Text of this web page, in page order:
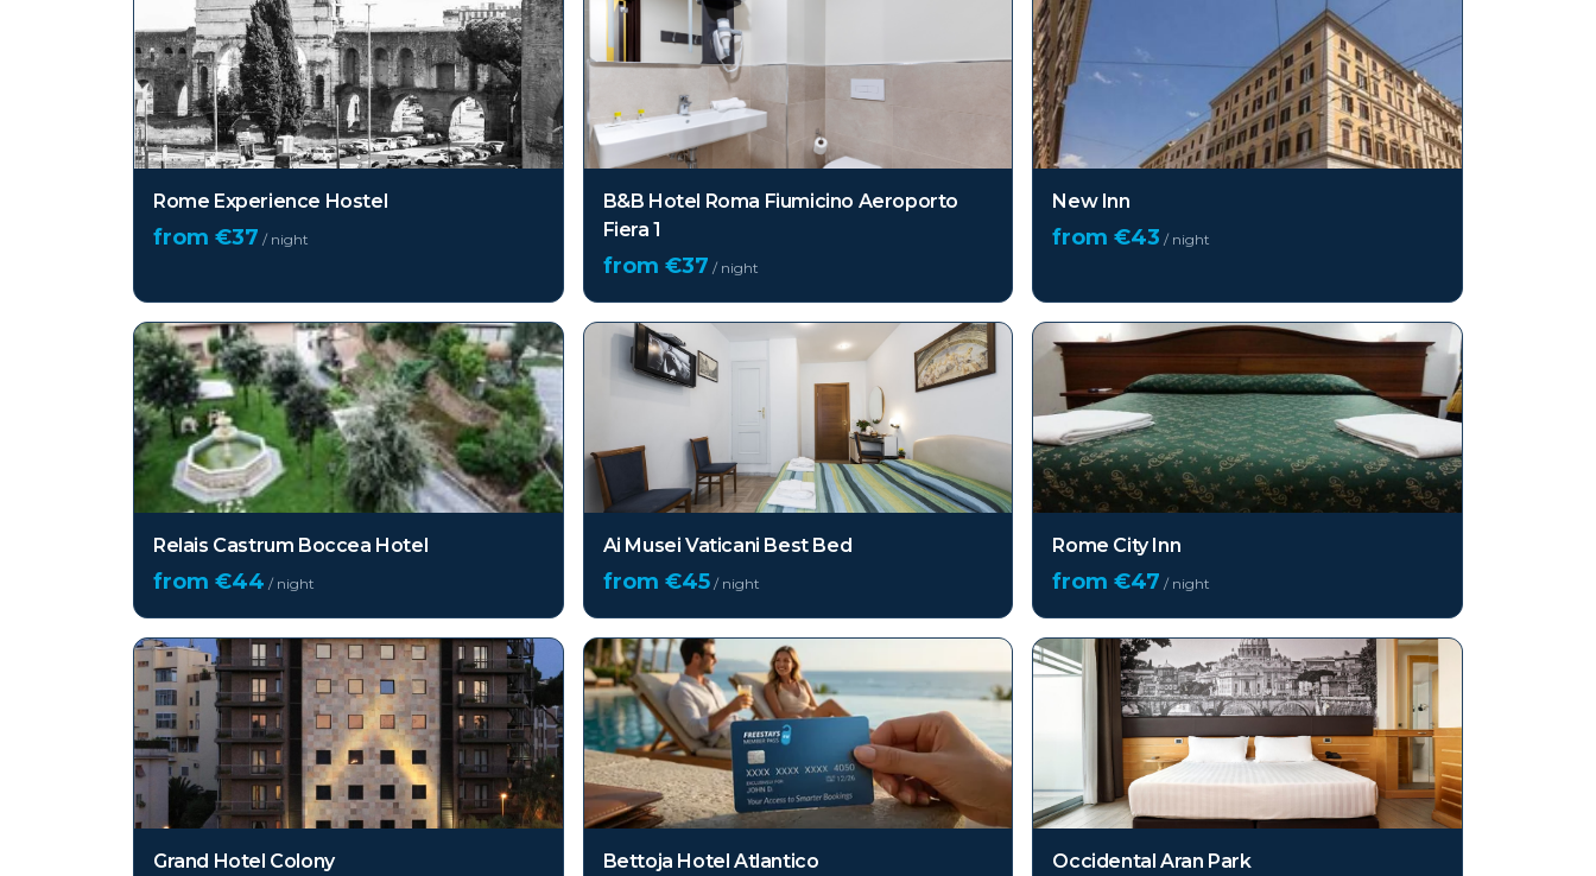
Rome Experience Hostel
from €37 / night
B&B Hotel Roma Fiumicino Aeroporto
Fiera 1
from €37 / night
New Inn
from €43 / night
Relais Castrum Boccea Hotel
from €44 / night
Ai Musei Vaticani Best Bed
from €45/ night
Rome City Inn
from €47 / night
Grand Hotel Colony Bettoja Hotel Atlantico Occidental Aran Park